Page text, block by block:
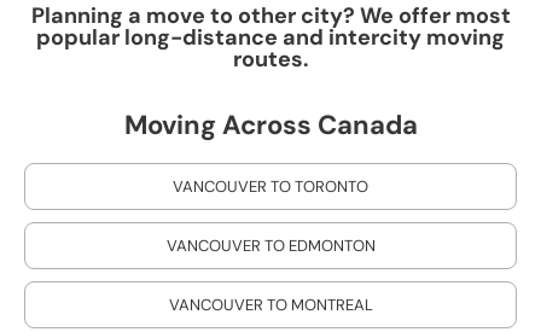
Planning a move to other city? We offer most
popular long-distance and intercity moving
routes.
Moving Across Canada
VANCOUVER TO TORONTO
VANCOUVER TO EDMONTON
VANCOUVER TO MONTREAL